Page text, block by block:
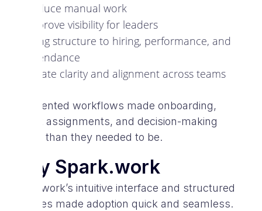
Reduce manual work
Improve visibility for leaders
Bring structure to hiring, performance, and
attendance
Create clarity and alignment across teams
Fragmented workflows made onboarding,
project assignments, and decision-making
slower than they needed to be.
Why Spark.work
Spark.work’s intuitive interface and structured
modules made adoption quick and seamless.